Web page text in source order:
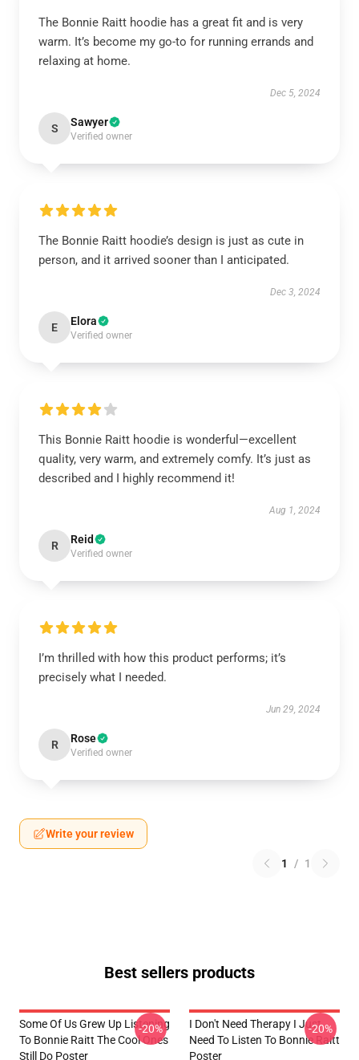
The Bonnie Raitt hoodie has a great fit and is very
warm. It’s become my go-to for running errands and
relaxing at home.
Dec 5, 2024
S Sawyer
Verified owner
The Bonnie Raitt hoodie’s design is just as cute in
person, and it arrived sooner than I anticipated.
Dec 3, 2024
E Elora
Verified owner
This Bonnie Raitt hoodie is wonderful—excellent
quality, very warm, and extremely comfy. It’s just as
described and I highly recommend it!
Aug 1, 2024
R Reid
Verified owner
I’m thrilled with how this product performs; it’s
precisely what I needed.
Jun 29, 2024
R Rose
Verified owner
Write your review
1 / 1
Best sellers products
Some Of Us Grew Up Listening
To Bonnie Raitt The Cool Ones
Still Do Poster
-20%
I Don't Need Therapy I Just
Need To Listen To Bonnie Raitt
Poster
-20%